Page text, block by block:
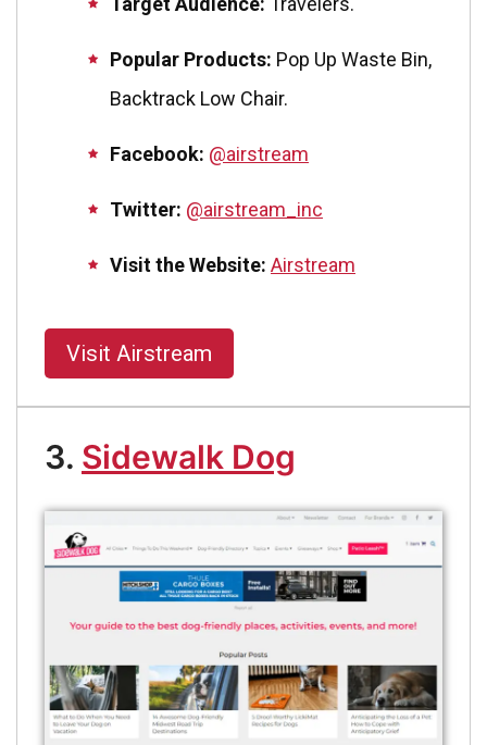
Popular Products: Pop Up Waste Bin,
Backtrack Low Chair.
Facebook: @airstream
Twitter: @airstream_inc
Visit the Website: Airstream
Visit Airstream
3. Sidewalk Dog